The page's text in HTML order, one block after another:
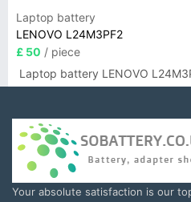
Laptop battery
LENOVO L24M3PF2
£ 50 / piece
Laptop battery LENOVO
Your absolute satisfaction is our